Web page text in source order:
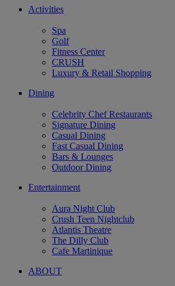
Activities
Spa
Golf
Fitness Center
CRUSH
Luxury & Retail Shopping
Dining
Celebrity Chef Restaurants
Signature Dining
Casual Dining
Fast Casual Dining
Bars & Lounges
Outdoor Dining
Entertainment
Aura Night Club
Crush Teen Nightclub
Atlantis Theatre
The Dilly Club
Cafe Martinique
ABOUT